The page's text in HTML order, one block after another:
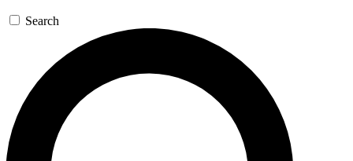
GET SPACE+ ACCESS QUICK
For the quickest way to join, enter your email below. We’ll
send a confirmation email and sign you up to Space.com
newsletters with the latest inspiration, expert advice and
exclusive offers.
Search